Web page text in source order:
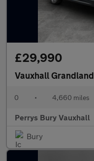
£29,990
Vauxhall Grandland
0 • 4,660 miles
Perrys Bury Vauxhall
Bury